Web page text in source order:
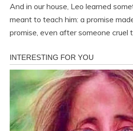
And in our house, Leo learned
meant to teach him: a promise
promise, even after someone cruel